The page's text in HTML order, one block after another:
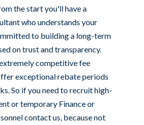
the start you'll have a
who understands your
to building a long-term
on trust and transparency.
competitive fee
exceptional rebate periods
So if you need to recruit high-
or temporary Finance or
contact us, because not